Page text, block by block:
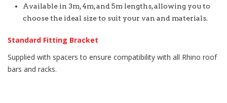
Available in 3m, 4m, and 5m lengths, allowing you to
choose the ideal size to suit your van and materials.
Standard Fitting Bracket
Supplied with spacers to ensure compatibility with all Rhino roof
bars and racks.